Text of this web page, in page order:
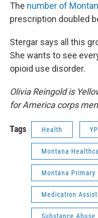
The number of
prescription doubled
Stergar says all this
She wants to see
opioid use disorder.
Olivia Reingold is
for America corps
Tags Health
Montana
Montana Primary
Medication
Substance Abuse